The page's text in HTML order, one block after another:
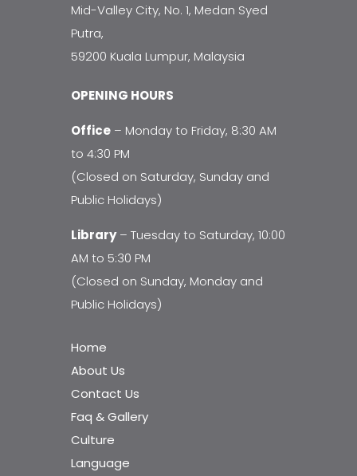
Mid-Valley City, No. 1, Medan Syed
Putra,
59200 Kuala Lumpur, Malaysia
OPENING HOURS
Office – Monday to Friday, 8:30 AM
to 4:30 PM
(Closed on Saturday, Sunday and
Public Holidays)
Library– Tuesday to Saturday, 10:00
AM to 5:30 PM
(Closed on Sunday, Monday and
Public Holidays)
Home
About Us
Contact Us
Faq & Gallery
Culture
Language